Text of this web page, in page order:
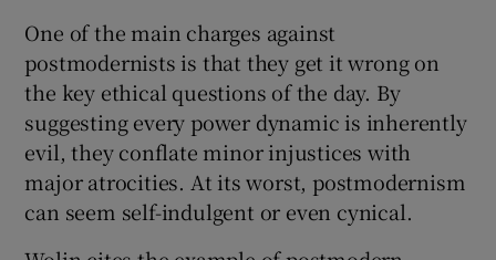
One of the main charges against
postmodernists is that they get it wrong on
the key ethical questions of the day. By
suggesting every power dynamic is inherently
evil, they conflate minor injustices with
major atrocities. At its worst, postmodernism
can seem self-indulgent or even cynical.